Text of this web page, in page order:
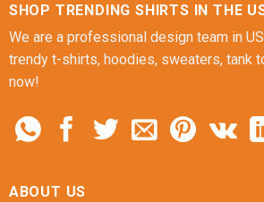
SHOP TRENDING SHIRTS IN THE
We are a professional design team in
trendy t-shirts, hoodies, sweaters, tank
now!
ABOUT US